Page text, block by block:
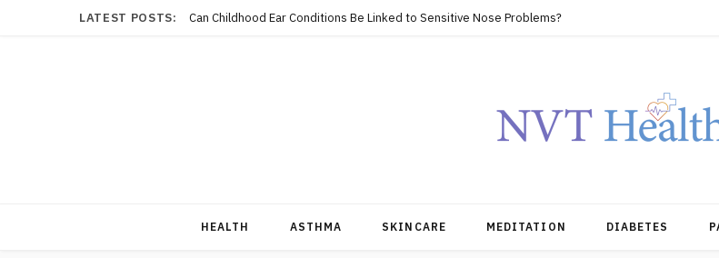
LATEST POSTS: Can Childhood Ear Conditions Be Linked to Sensitive Nose Problems?
HEALTH ASTHMA SKINCARE MEDITATION DIABETES